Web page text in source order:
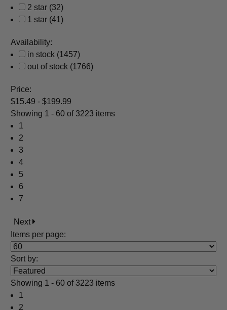
2 star (32)
1 star (41)
Availability:
in stock (1457)
out of stock (1766)
Price:
$15.49 - $199.99
Showing 1 - 60 of 3223 items
1
2
3
4
5
6
7
Next
Items per page:
Sort by:
Showing 1 - 60 of 3223 items
1
2